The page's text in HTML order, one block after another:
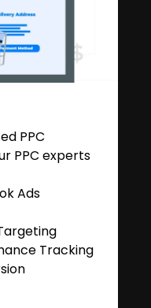
PPC
PPC experts
Ads
Tracking